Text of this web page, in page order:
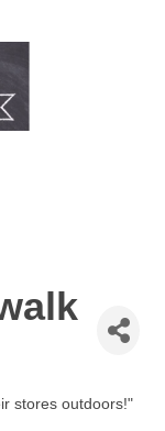
stores outdoors!"